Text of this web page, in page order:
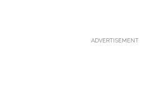
ADVERTISEMENT